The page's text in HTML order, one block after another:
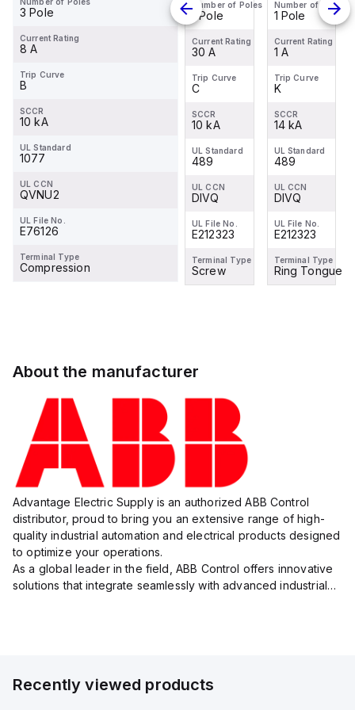
3 Pole
Current Rating
8 A
Trip Curve
B
SCCR
10 kA
UL Standard
1077
UL CCN
QVNU2
UL File No.
E76126
Terminal Type
Compression
K1
Circuit
1P - K - 1
Number of Poles
1 Pole
Current Rating
1 A
Trip Curve
SCCR
14 kA
UL Standard
489
UL CCN
DIVQ
UL File No.
E212323
Terminal Type
Ring Tongue
Number of Poles Number of Poles
1 Pole
Current Rating
30 A
Trip Curve
C
SCCR
10 kA
UL Standard
489
UL CCN
DIVQ
UL File No.
E212323
Terminal Type
Screw
K1
Miniature
Circuit
Breaker -
1P - K - 1
A
Number of Poles
1 Pole
Current Rating
1 A
Trip Curve
K
SCCR
14 kA
UL Standard
489
UL CCN
DIVQ
UL File No.
E212323
Terminal Type
Ring Tongue
About the manufacturer
Advantage Electric Supply is an authorized ABB Control
distributor, proud to bring you an extensive range of high-
quality industrial automation and electrical products designed
to optimize your operations.
As a global leader in the field, ABB Control offers innovative
solutions that integrate seamlessly with advanced industrial
Recently viewed products